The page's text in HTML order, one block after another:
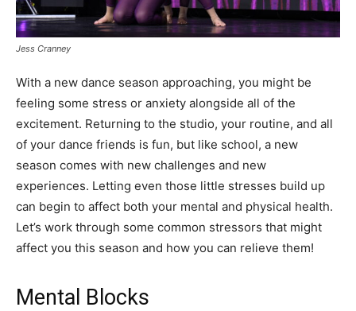
Jess Cranney
With a new dance season approaching, you might be
feeling some stress or anxiety alongside all of the
excitement. Returning to the studio, your routine, and all
of your dance friends is fun, but like school, a new
season comes with new challenges and new
experiences. Letting even those little stresses build up
can begin to affect both your mental and physical health.
Let’s work through some common stressors that might
affect you this season and how you can relieve them!
Mental Blocks